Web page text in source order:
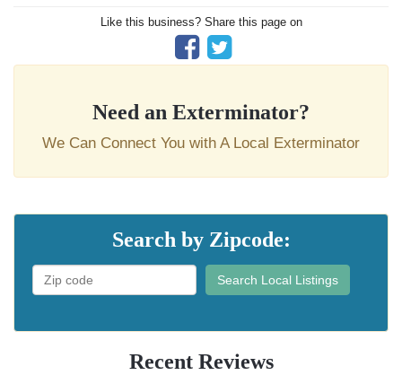
Like this business? Share this page on
Need an Exterminator?
We Can Connect You with A Local Exterminator
Search by Zipcode:
Search Local Listings
Recent Reviews